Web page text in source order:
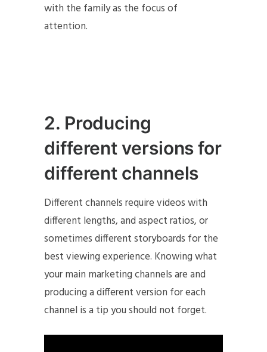
with the family as the focus of
attention.
2. Producing
different versions for
different channels
Different channels require videos with
different lengths, and aspect ratios, or
sometimes different storyboards for the
best viewing experience. Knowing what
your main marketing channels are and
producing a different version for each
channel is a tip you should not forget.